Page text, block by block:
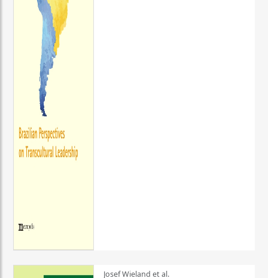
Josef Wieland et al.